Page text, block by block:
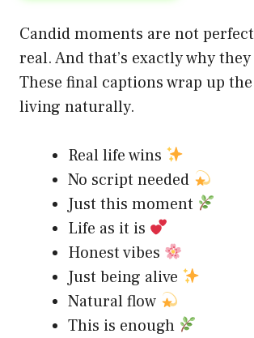
Candid moments are not
real. And that’s exactly why
These final captions wrap up
living naturally.
Real life wins
No script needed
Just this moment
Life as it is
Honest vibes
Just being alive
Natural flow
This is enough